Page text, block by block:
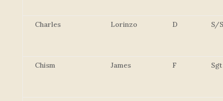
Charles Lorinzo D S/
Chism James F Sgt